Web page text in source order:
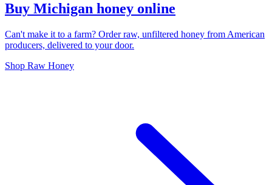
Buy Michigan honey online
Can't make it to a farm? Order raw, unfiltered honey from American
producers, delivered to your door.
Shop Raw Honey